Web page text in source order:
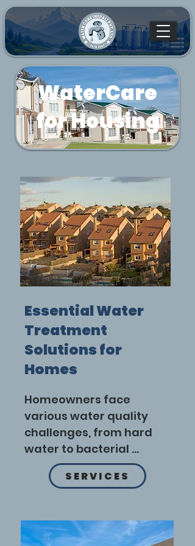
WaterCare
for Housing
Essential Water
Treatment
Solutions for
Homes
Homeowners face
various water quality
challenges, from hard
water to bacterial
contamination. Adopting
tailored water
efficient water use.
SERVICES